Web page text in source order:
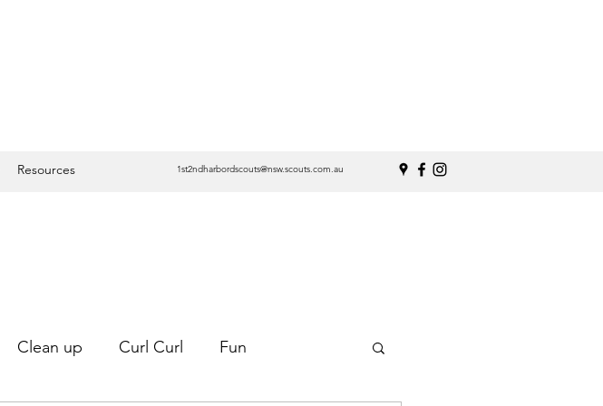
Resources 1st2ndharbordscouts@nsw.scouts.com.au
Clean up Curl Curl Fun